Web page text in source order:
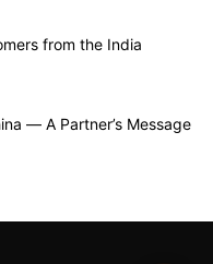
from the India
— A Partner’s Message